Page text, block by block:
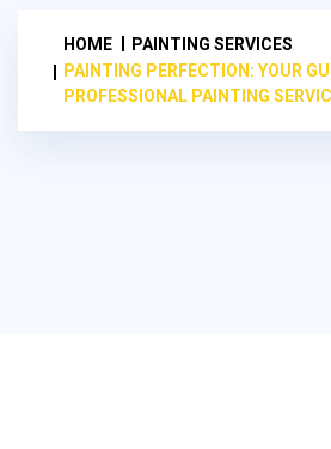
HOME
PAINTING SERVICES
PAINTING PERFECTION: YOUR
PROFESSIONAL PAINTING